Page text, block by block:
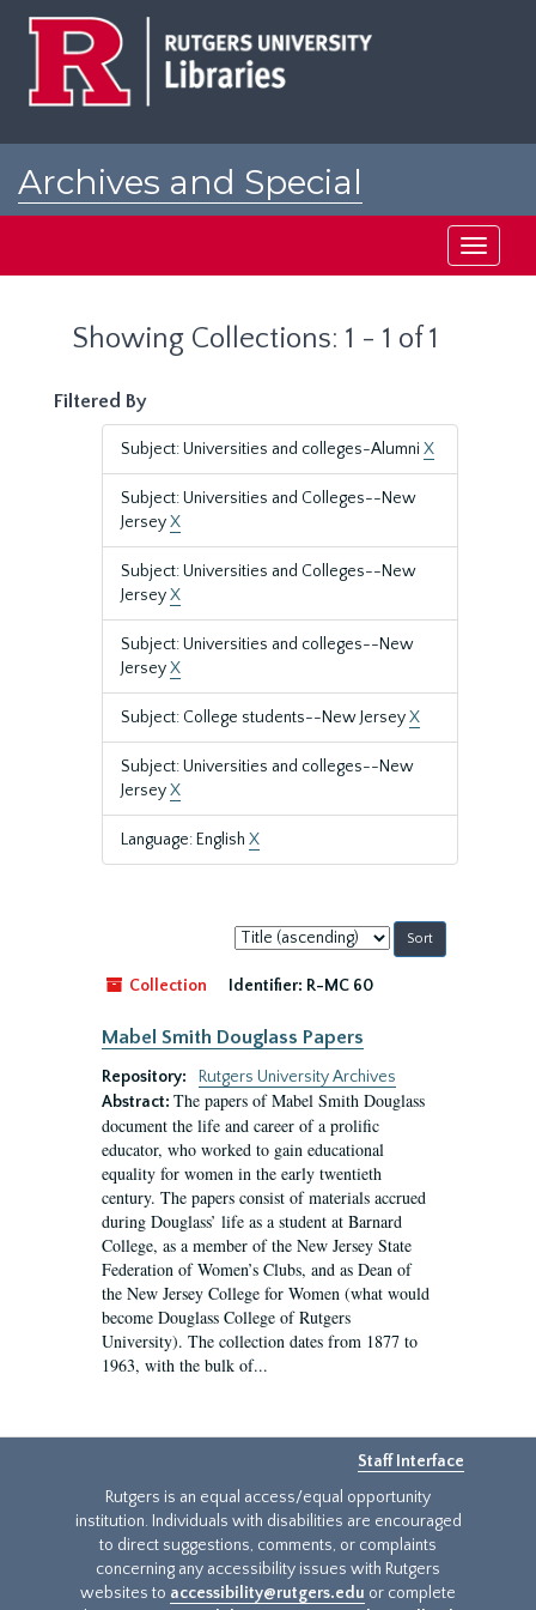
Archives and Special
Toggle
Showing Collections: 1 - 1 of 1
Filtered By
Subject: Universities and colleges-Alumni X
Subject: Universities and Colleges--New
JerseyX
Subject: Universities and Colleges--New
JerseyX
Subject: Universities and colleges--New
JerseyX
Subject: College students--New JerseyX
Subject: Universities and colleges--New
JerseyX
Language: English X
Sort
by:
Collection
Identifier: R-MC 60
Mabel Smith Douglass Papers
Repository:
Rutgers University Archives
Abstract: The papers of Mabel Smith Douglass
document the life and career of a prolific
educator, who worked to gain educational
equality for women in the early twentieth
century. The papers consist of materials accrued
during Douglass’ life as a student at Barnard
College, as a member of the New Jersey State
Federation of Women’s Clubs, and as Dean of
the New Jersey College for Women (what would
become Douglass College of Rutgers
University). The collection dates from 1877 to
1963, with the bulk of...
Staff Interface
Rutgers is an equal access/equal opportunity
institution. Individuals with disabilities are encouraged
to direct suggestions, comments, or complaints
concerning any accessibility issues with Rutgers
websites to accessibility@rutgers.edu or complete